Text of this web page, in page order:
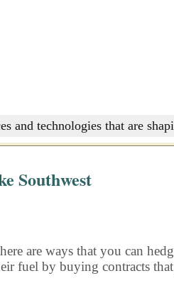
and technologies that are
Southwest
are ways that you can
fuel by buying contracts